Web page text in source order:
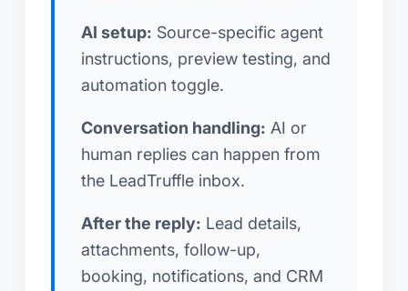
AI setup: Source-specific agent
instructions, preview testing, and
automation toggle.
Conversation handling: AI or
human replies can happen from
the LeadTruffle inbox.
After the reply: Lead details,
attachments, follow-up,
booking, notifications, and CRM